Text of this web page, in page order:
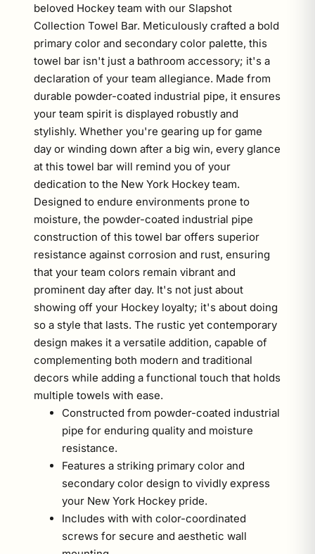
beloved Hockey team with our Slapshot
Collection Towel Bar. Meticulously crafted a bold
primary color and secondary color palette, this
towel bar isn't just a bathroom accessory; it's a
declaration of your team allegiance. Made from
durable powder-coated industrial pipe, it ensures
your team spirit is displayed robustly and
stylishly. Whether you're gearing up for game
day or winding down after a big win, every glance
at this towel bar will remind you of your
dedication to the New York Hockey team.
Designed to endure environments prone to
moisture, the powder-coated industrial pipe
construction of this towel bar offers superior
resistance against corrosion and rust, ensuring
that your team colors remain vibrant and
prominent day after day. It's not just about
showing off your Hockey loyalty; it's about doing
so a style that lasts. The rustic yet contemporary
design makes it a versatile addition, capable of
complementing both modern and traditional
decors while adding a functional touch that holds
multiple towels with ease.
Constructed from powder-coated industrial
pipe for enduring quality and moisture
resistance.
Features a striking primary color and
secondary color design to vividly express
your New York Hockey pride.
Includes with with color-coordinated
screws for secure and aesthetic wall